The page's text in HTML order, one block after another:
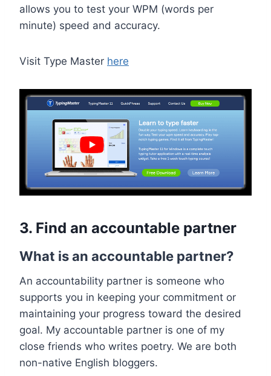
allows you to test your WPM (words per
minute) speed and accuracy.
Visit Type Master here
3. Find an accountable partner
What is an accountable partner?
An accountability partner is someone who
supports you in keeping your commitment or
maintaining your progress toward the desired
goal. My accountable partner is one of my
close friends who writes poetry. We are both
non-native English bloggers.